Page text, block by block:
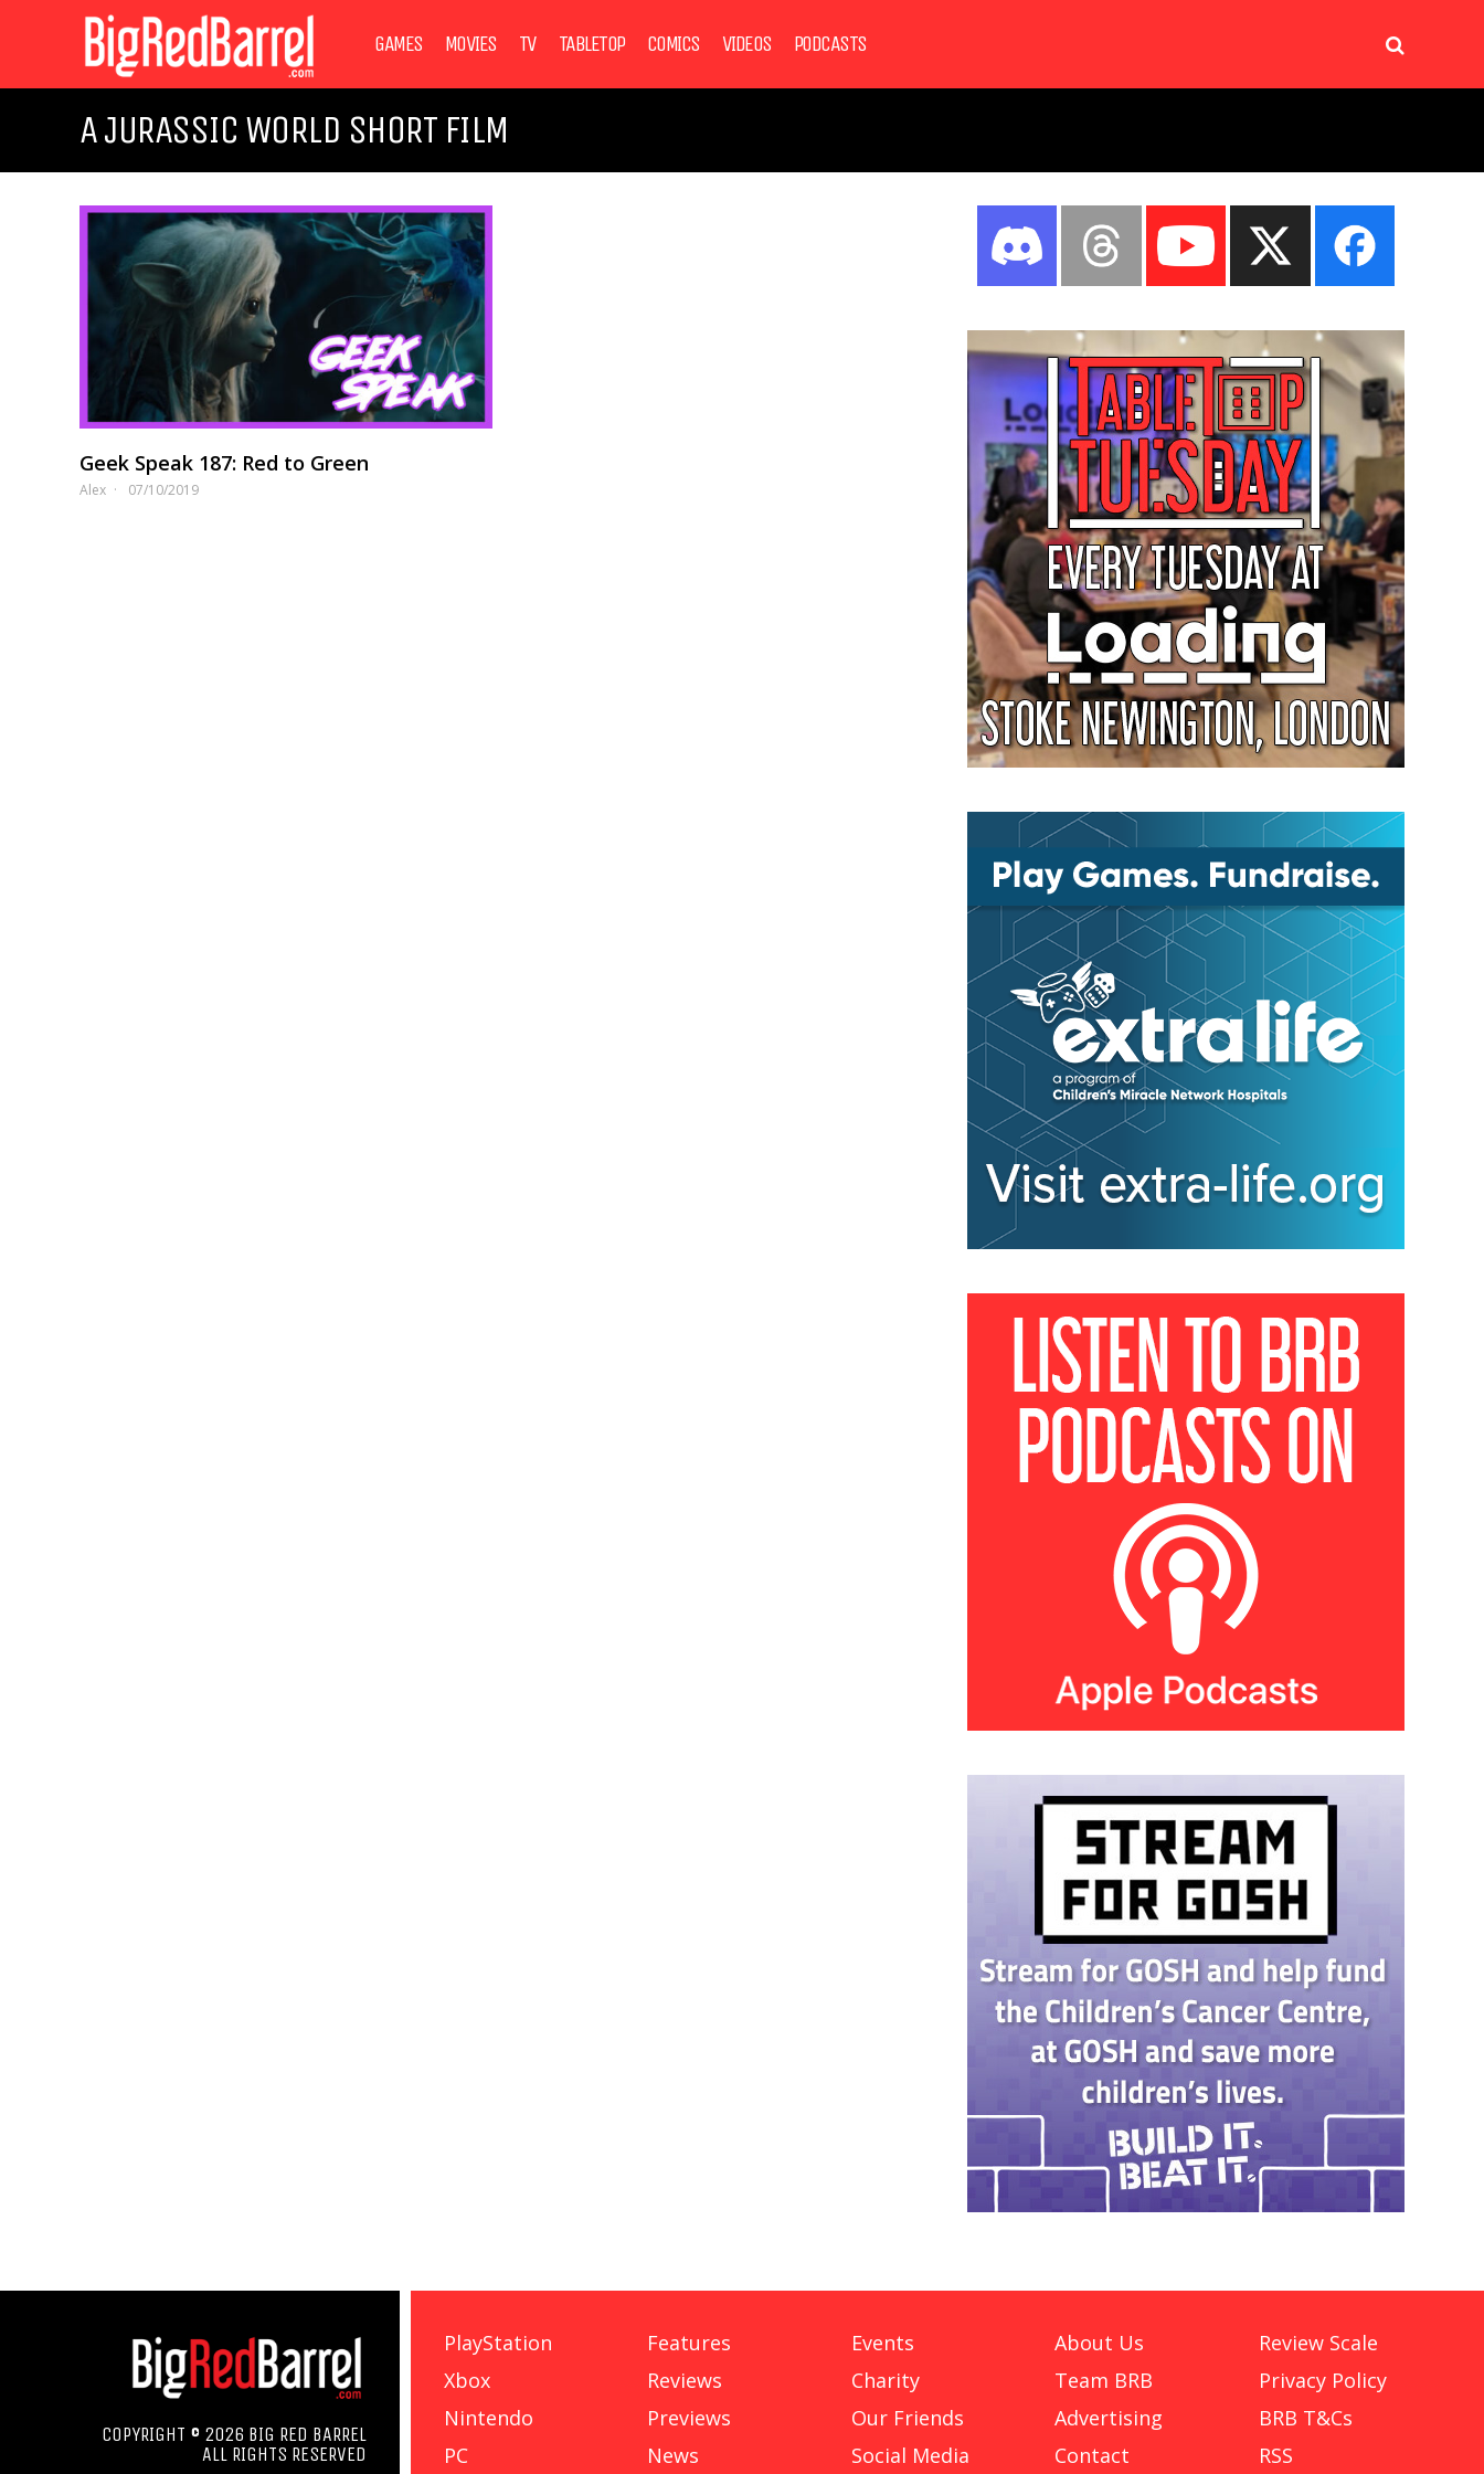
GAMES MOVIES TV TABLETOP COMICS VIDEOS PODCASTS
A JURASSIC WORLD SHORT FILM
Geek Speak 187: Red to Green
Alex 07/10/2019
COPYRIGHT © 2026 BIG RED BARREL
ALL RIGHTS RESERVED
PlayStation
Xbox
Nintendo
PC
Features
Reviews
Previews
News
Events
Charity
Our Friends
Social Media
About Us
Team BRB
Advertising
Contact
Review Scale
Privacy Policy
BRB T&Cs
RSS